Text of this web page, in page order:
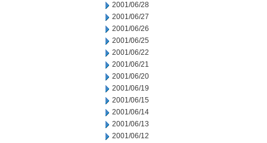
2001/06/28
2001/06/27
2001/06/26
2001/06/25
2001/06/22
2001/06/21
2001/06/20
2001/06/19
2001/06/15
2001/06/14
2001/06/13
2001/06/12